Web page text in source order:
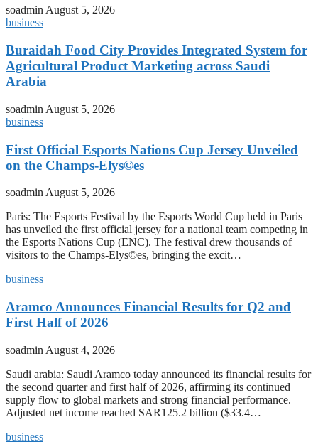
soadminAugust 5, 2026
business
Buraidah Food City Provides Integrated System for
Agricultural Product Marketing across Saudi
Arabia
soadmin August 5, 2026
business
First Official Esports Nations Cup Jersey Unveiled
on the Champs-Elys©es
soadmin August 5, 2026
Paris: The Esports Festival by the Esports World Cup held in Paris
has unveiled the first official jersey for a national team competing in
the Esports Nations Cup (ENC). The festival drew thousands of
visitors to the Champs-Elys©es, bringing the excit…
business
Aramco Announces Financial Results for Q2 and
First Half of 2026
soadmin August 4, 2026
Saudi arabia: Saudi Aramco today announced its financial results for
the second quarter and first half of 2026, affirming its continued
supply flow to global markets and strong financial performance.
Adjusted net income reached SAR125.2 billion ($33.4…
business